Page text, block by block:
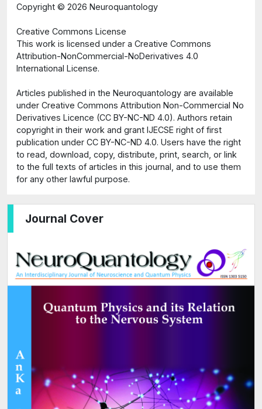
Journal Cover
Copyright © 2026 Neuroquantology
Creative Commons License
This work is licensed under a Creative Commons
Attribution-NonCommercial-NoDerivatives 4.0
International License.
Articles published in the Neuroquantology are available
under Creative Commons Attribution Non-Commercial No
Derivatives Licence (CC BY-NC-ND 4.0). Authors retain
copyright in their work and grant IJECSE right of first
publication under CC BY-NC-ND 4.0. Users have the right
to read, download, copy, distribute, print, search, or link
to the full texts of articles in this journal, and to use them
for any other lawful purpose.